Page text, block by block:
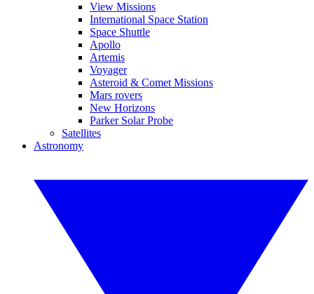
View Missions
International Space Station
Space Shuttle
Apollo
Artemis
Voyager
Asteroid & Comet Missions
Mars rovers
New Horizons
Parker Solar Probe
Satellites
Astronomy